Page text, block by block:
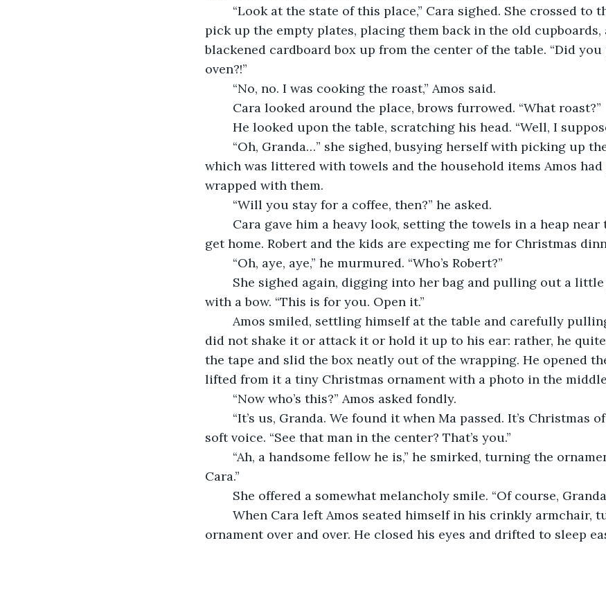
pick up the empty plates, placing them back in the old cupboards,
blackened cardboard box up from the center of the table. “Did
oven?!”
	“No, no. I was cooking the roast,” Amos said.
	Cara looked around the place, brows furrowed. “What roast?”
He looked upon the table, scratching his head. “Well, I
which was littered with towels and the household items Amos
wrapped with them.
	“Will you stay for a coffee, then?” he asked.
get home. Robert and the kids are expecting me for Christmas
	“Oh, aye, aye,” he murmured. “Who’s Robert?”
with a bow. “This is for you. Open it.”
did not shake it or attack it or hold it up to his ear: rather, he
the tape and slid the box neatly out of the wrapping. He opened
lifted from it a tiny Christmas ornament with a photo in the
	“Now who’s this?” Amos asked fondly.
soft voice. “See that man in the center? That’s you.”
Cara.”
She offered a somewhat melancholy smile. “Of course,
ornament over and over. He closed his eyes and drifted to sleep